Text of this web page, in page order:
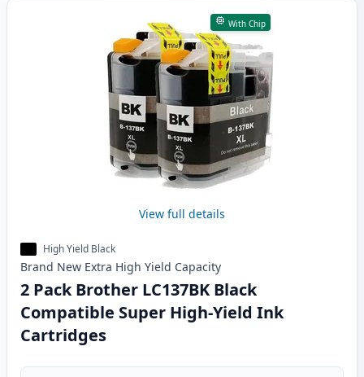
With Chip
View full details
High Yield Black
Brand New Extra High Yield Capacity
2 Pack Brother LC137BK Black
Compatible Super High-Yield Ink
Cartridges